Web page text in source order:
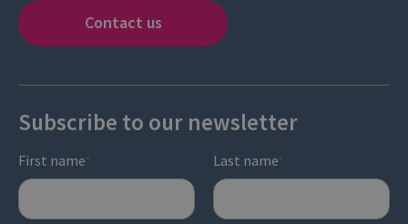
Contact us
Subscribe to our newsletter
First name* Last name*